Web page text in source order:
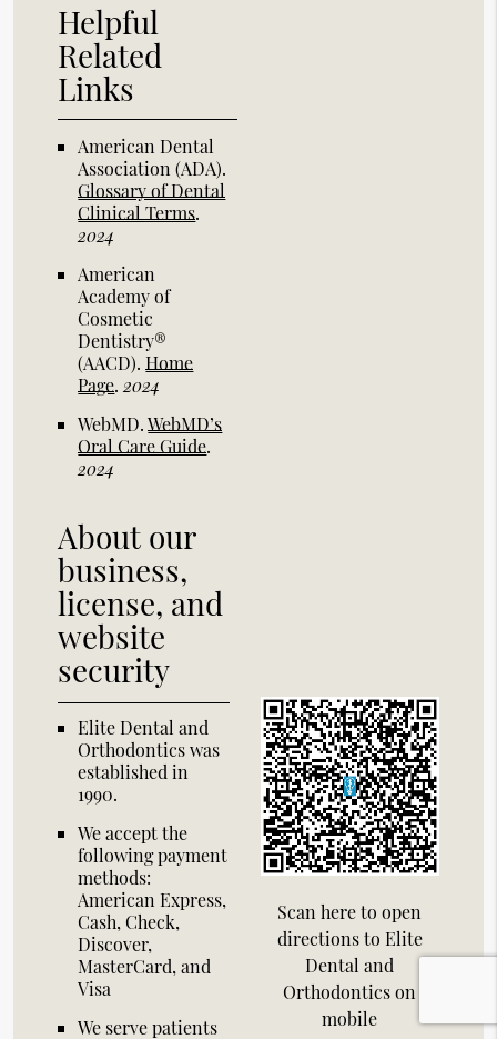
Helpful
Related
Links
American Dental
Association (ADA).
Glossary of Dental
Clinical Terms.
2024
American
Academy of
Cosmetic
Dentistry®
(AACD).Home
Page.2024
WebMD.WebMD’s
Oral Care Guide.
2024
About our
business,
license, and
website
security
Elite Dental and
Orthodontics was
established in
1990.
We accept the
following payment
methods:
American Express,
Cash, Check,
Discover,
MasterCard, and
Visa
We serve patients
Scan here to open
directions to Elite
Dental and
Orthodontics on
mobile